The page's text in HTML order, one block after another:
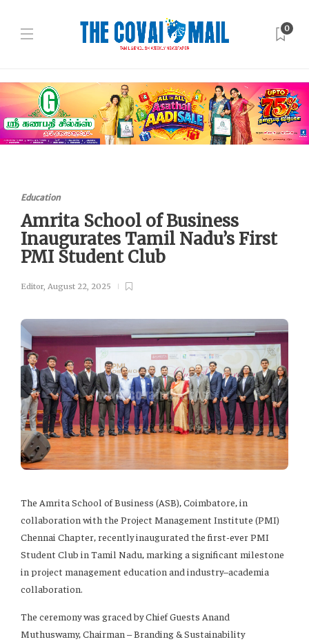
0
Education
Amrita School of Business
Inaugurates Tamil Nadu’s First
PMI Student Club
Editor, August 22, 2025
The Amrita School of Business (ASB), Coimbatore, in
collaboration with the Project Management Institute (PMI)
Chennai Chapter, recently inaugurated the first-ever PMI
Student Club in Tamil Nadu, marking a significant milestone
in project management education and industry–academia
collaboration.
The ceremony was graced by Chief Guests Anand
Muthuswamy, Chairman – Branding & Sustainability